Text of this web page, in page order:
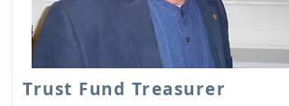
Trust Fund Treasurer